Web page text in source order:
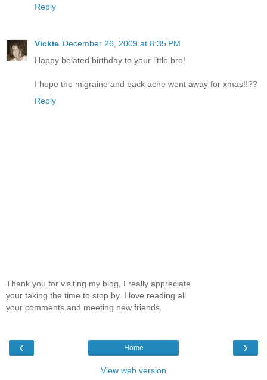
Reply
Vickie December 26, 2009 at 8:35 PM
Happy belated birthday to your little bro!
I hope the migraine and back ache went away for xmas!!??
Reply
Thank you for visiting my blog, I really appreciate
your taking the time to stop by. I love reading all
your comments and meeting new friends.
‹ ›
Home
View web version